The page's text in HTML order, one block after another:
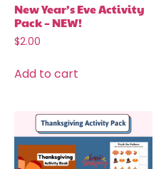
New Year’s Eve Activity
Pack – NEW!
$2.00
Add to cart